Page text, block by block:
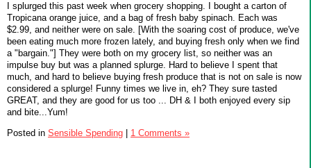
I splurged this past week when grocery shopping. I bought a carton of
Tropicana orange juice, and a bag of fresh baby spinach. Each was
$2.99, and neither were on sale. [With the soaring cost of produce, we've
been eating much more frozen lately, and buying fresh only when we find
a "bargain."] They were both on my grocery list, so neither was an
impulse buy but was a planned splurge. Hard to believe I spent that
much, and hard to believe buying fresh produce that is not on sale is now
considered a splurge! Funny times we live in, eh? They sure tasted
GREAT, and they are good for us too ... DH & I both enjoyed every sip
and bite...Yum!
Posted in Sensible Spending 1 Comments »